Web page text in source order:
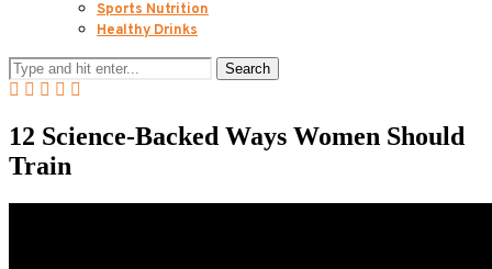
Sports Nutrition
Healthy Drinks
Search
12 Science-Backed Ways Women Should
Train